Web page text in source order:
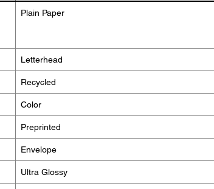
Plain Paper
Letterhead
Recycled
Color
Preprinted
Envelope
Ultra Glossy